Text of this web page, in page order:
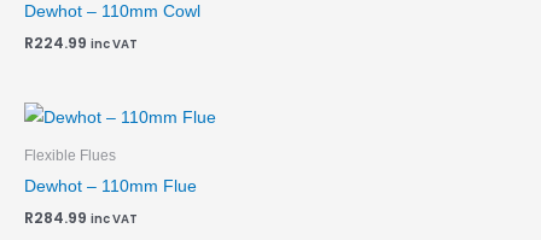
Dewhot – 110mm Cowl
R224.99 inc VAT
Flexible Flues
Dewhot – 110mm Flue
R284.99 inc VAT